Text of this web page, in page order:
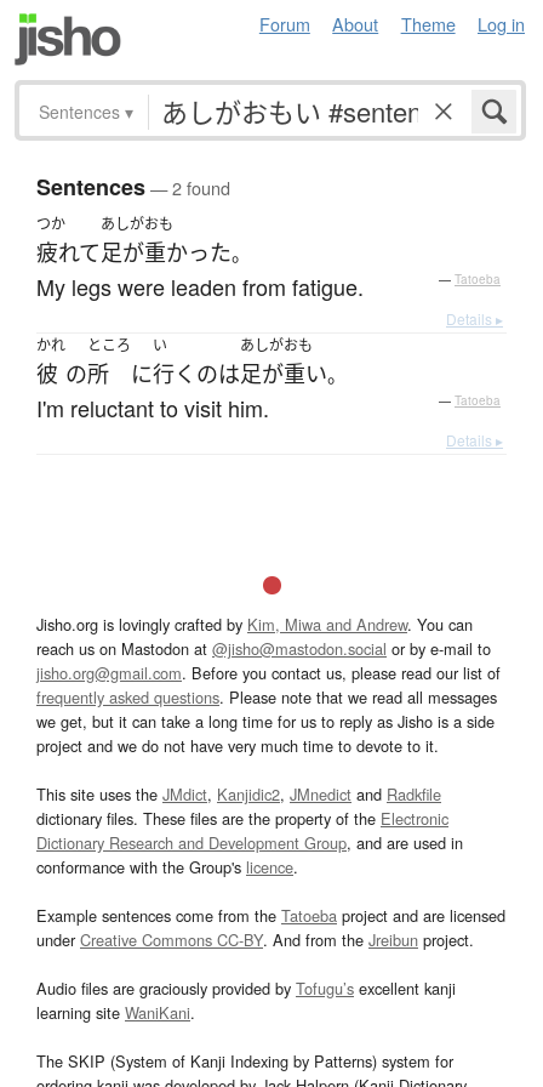
Forum About Theme Log in
Sentences ▾
Sentences— 2 found
つか
疲れて
あしがおも
足が重かった。
My legs were leaden from fatigue. — Tatoeba
Details ▸
かれ
彼 の
ところ
所 に
い
行く のは
あしがおも
足が重い。
I'm reluctant to visit him. — Tatoeba
Details ▸
Jisho.org is lovingly crafted by Kim, Miwa and Andrew. You can
reach us on Mastodon at @jisho@mastodon.social or by e-mail to
jisho.org@gmail.com. Before you contact us, please read our list of
frequently asked questions. Please note that we read all messages
we get, but it can take a long time for us to reply as Jisho is a side
project and we do not have very much time to devote to it.
This site uses the JMdict, Kanjidic2, JMnedict and Radkfile
dictionary files. These files are the property of the Electronic
Dictionary Research and Development Group, and are used in
conformance with the Group's licence.
Example sentences come from the Tatoeba project and are licensed
underCreative Commons CC-BY. And from the Jreibun project.
Audio files are graciously provided by Tofugu’s excellent kanji
learning site WaniKani.
The SKIP (System of Kanji Indexing by Patterns) system for